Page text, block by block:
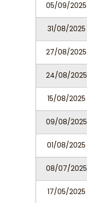
05/09/2025
31/08/2025
27/08/2025
24/08/2025
15/08/2025
09/08/2025
01/08/2025
08/07/2025
17/05/2025